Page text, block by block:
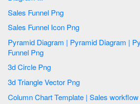
Sales Funnel Png
Sales Funnel Icon Png
Pyramid Diagram | Pyramid Diagram | Pyramid Diagram |
Funnel Png
3d Circle Png
3d Triangle Vector Png
Column Chart Template | Sales workflow - Vector stencils